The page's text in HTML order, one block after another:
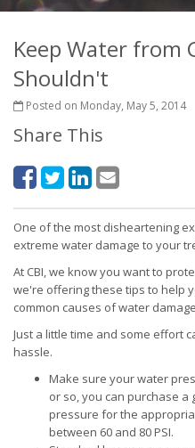
Keep Water from
Shouldn't
Posted on Monday, May 5, 2014
Share This
One of the most disheartening
extreme water damage to your
At CBI, we know you want to
we're offering these tips to help
common causes of water
Just a little time and some effort
hassle.
Make sure your water
or so, you can purchase
pressure for the
between 60 and 80 PSI.